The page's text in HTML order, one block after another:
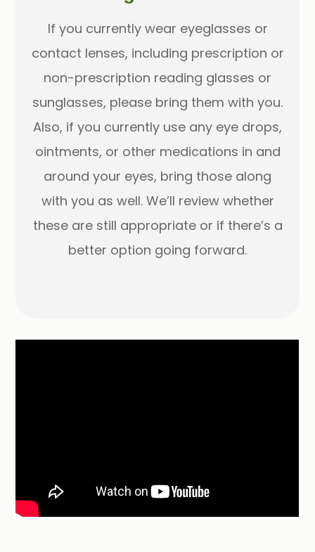
If you currently wear eyeglasses or
contact lenses, including prescription or
non-prescription reading glasses or
sunglasses, please bring them with you.
Also, if you currently use any eye drops,
ointments, or other medications in and
around your eyes, bring those along
with you as well. We’ll review whether
these are still appropriate or if there’s a
better option going forward.